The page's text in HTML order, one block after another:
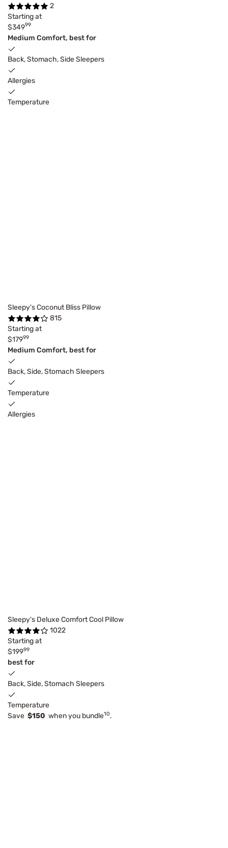
2
Starting at
$34999
Medium Comfort, best for
Back, Stomach, Side Sleepers
Allergies
Temperature
Sleepy's Coconut Bliss Pillow
815
Starting at
$17999
Medium Comfort, best for
Back, Side, Stomach Sleepers
Temperature
Allergies
Sleepy's Deluxe Comfort Cool Pillow
1022
Starting at
$19999
best for
Back, Side, Stomach Sleepers
Temperature
Save $150 when you bundle10.